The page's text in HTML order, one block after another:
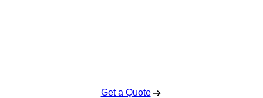
Get a Quote